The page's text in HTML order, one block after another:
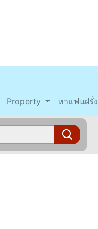
Property หาแฟนฝรั่ง